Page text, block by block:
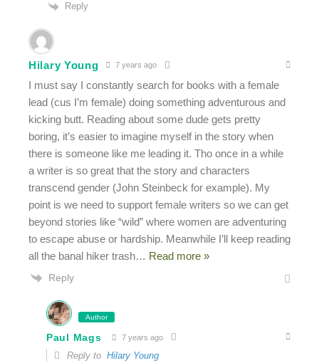
Reply
Hilary Young 7 years ago
I must say I constantly search for books with a female
lead (cus I’m female) doing something adventurous and
kicking butt. Reading about some dude gets pretty
boring, it’s easier to imagine myself in the story when
there is someone like me leading it. Tho once in a while
a writer is so great that the story and characters
transcend gender (John Steinbeck for example). My
point is we need to support female writers so we can get
beyond stories like “wild” where women are adventuring
to escape abuse or hardship. Meanwhile I’ll keep reading
all the banal hiker trash… Read more »
Reply
Author
Paul Mags 7 years ago
Reply to Hilary Young